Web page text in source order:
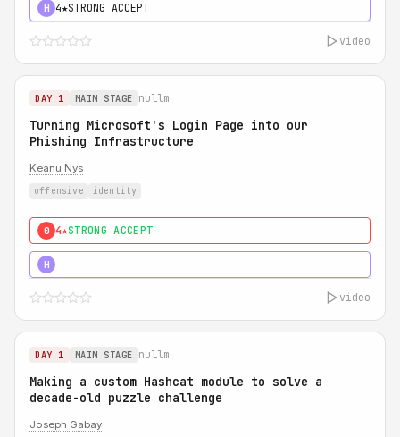
H 4★STRONG ACCEPT
video
DAY 1 MAIN STAGE nullm
Turning Microsoft's Login Page into our
Phishing Infrastructure
Keanu Nys
offensive identity
0 4★STRONG ACCEPT
H
video
DAY 1 MAIN STAGE nullm
Making a custom Hashcat module to solve a
decade-old puzzle challenge
Joseph Gabay